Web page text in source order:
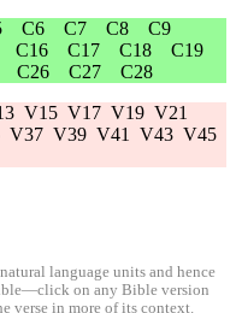
C6 C7 C8
C9
C16 C17 C18
C19
C26 C27
C28
V15 V17 V19 V21
V37 V39 V41 V43 V45
language units and hence
on any Bible version
verse in more of its context.